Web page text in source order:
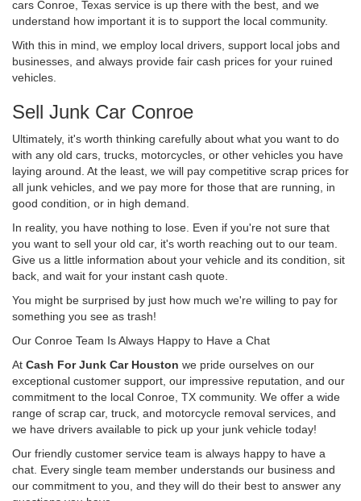
cars Conroe, Texas service is up there with the best, and we
understand how important it is to support the local community.
With this in mind, we employ local drivers, support local jobs and
businesses, and always provide fair cash prices for your ruined
vehicles.
Sell Junk Car Conroe
Ultimately, it's worth thinking carefully about what you want to do
with any old cars, trucks, motorcycles, or other vehicles you have
laying around. At the least, we will pay competitive scrap prices for
all junk vehicles, and we pay more for those that are running, in
good condition, or in high demand.
In reality, you have nothing to lose. Even if you're not sure that
you want to sell your old car, it's worth reaching out to our team.
Give us a little information about your vehicle and its condition, sit
back, and wait for your instant cash quote.
You might be surprised by just how much we're willing to pay for
something you see as trash!
Our Conroe Team Is Always Happy to Have a Chat
At Cash For Junk Car Houston we pride ourselves on our
exceptional customer support, our impressive reputation, and our
commitment to the local Conroe, TX community. We offer a wide
range of scrap car, truck, and motorcycle removal services, and
we have drivers available to pick up your junk vehicle today!
Our friendly customer service team is always happy to have a
chat. Every single team member understands our business and
our commitment to you, and they will do their best to answer any